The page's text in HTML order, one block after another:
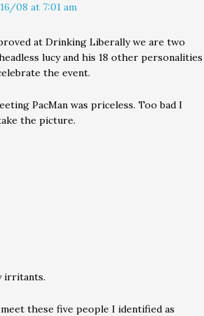
08 at 7:01 am
at Drinking Liberally we are two
lucy and his 18 other personalities
the event.
PacMan was priceless. Too bad I
the picture.
irritants.
these five people I identified as